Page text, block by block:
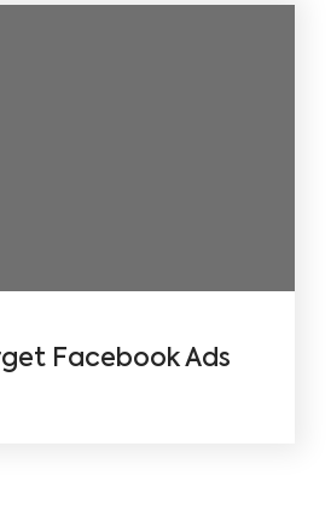
Facebook Ads